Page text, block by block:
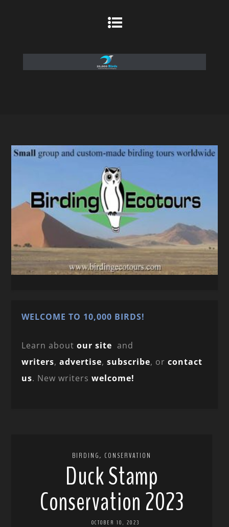
WELCOME TO 10,000 BIRDS!
Learn aboutour site and
writers,advertise,subscribe, orcontact
us. New writerswelcome!
BIRDING, CONSERVATION
Duck Stamp
Conservation 2023
OCTOBER 10, 2023